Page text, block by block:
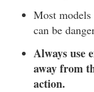
Most models
can be
Always use
away from
action.